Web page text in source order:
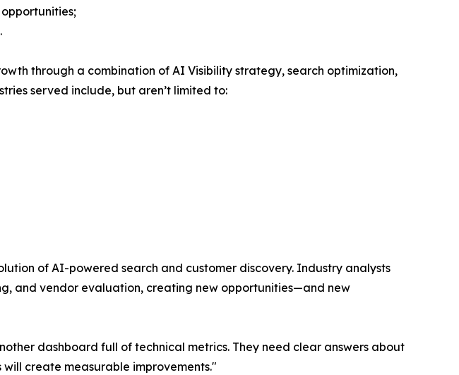
through a combination of AI Visibility strategy, search optimization,
served include, but aren’t limited to:
of AI-powered search and customer discovery. Industry analysts
and vendor evaluation, creating new opportunities—and new
dashboard full of technical metrics. They need clear answers about
create measurable improvements."